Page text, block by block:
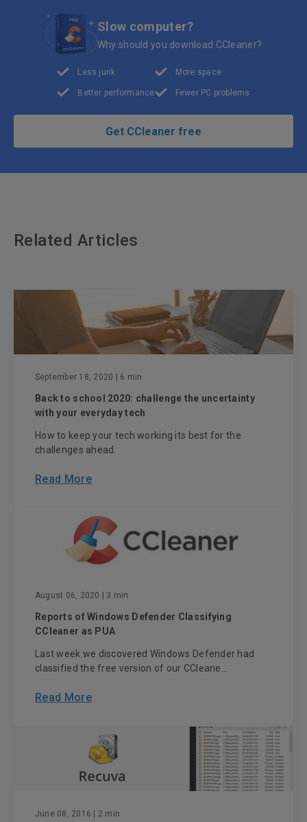
Slow computer?
Why should you download CCleaner?
Less junk
Better performance
More space
Fewer PC problems
Get CCleaner free
Related Articles
September 18, 2020 | 6 min
Back to school 2020: challenge the uncertainty
with your everyday tech
How to keep your tech working its best for the
challenges ahead.
Read More
August 06, 2020 | 3 min
Reports of Windows Defender Classifying
CCleaner as PUA
Last week we discovered Windows Defender had
classified the free version of our CCleane...
Read More
June 08, 2016 | 2 min